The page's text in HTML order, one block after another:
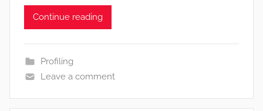
Continue reading
Profiling
Leave a comment